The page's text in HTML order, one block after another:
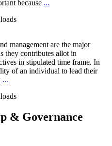
because ...
management are the major
they contributes allot in
in stipulated time frame. In
of an individual to lead their
...
& Governance